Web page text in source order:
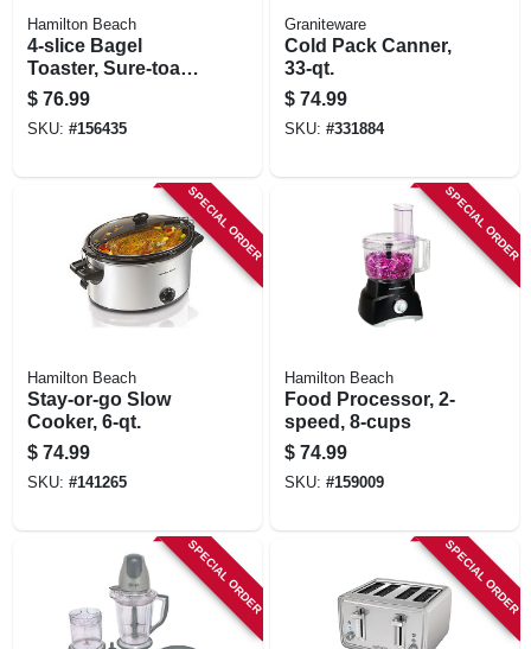
Hamilton Beach
4-slice Bagel
Toaster, Sure-toast
Technology,
Chrome
$ 76.99
SKU: #156435
Graniteware
Cold Pack Canner,
33-qt.
$ 74.99
SKU: #331884
SPECIAL ORDER
Hamilton Beach
Stay-or-go Slow
Cooker, 6-qt.
$ 74.99
SKU: #141265
SPECIAL ORDER
Hamilton Beach
Food Processor, 2-
speed, 8-cups
$ 74.99
SKU: #159009
SPECIAL ORDER SPECIAL ORDER